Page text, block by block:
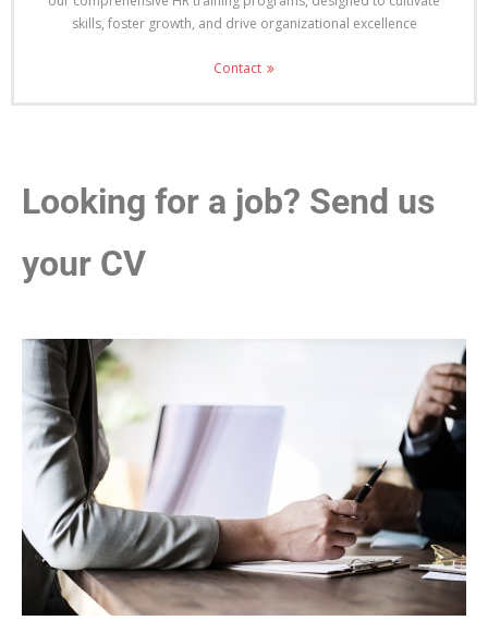
skills, foster growth, and drive organizational excellence
Contact
Looking for a job? Send us
your CV